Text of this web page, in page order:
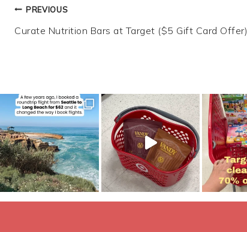
Post
navigation
PREVIOUS
Curate Nutrition Bars at Target ($5 Gift Card Offer)